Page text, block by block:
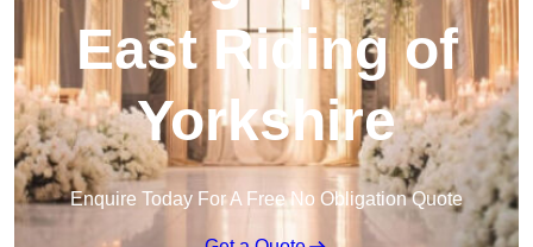
East Riding of
Yorkshire
Enquire Today For A Free No Obligation Quote